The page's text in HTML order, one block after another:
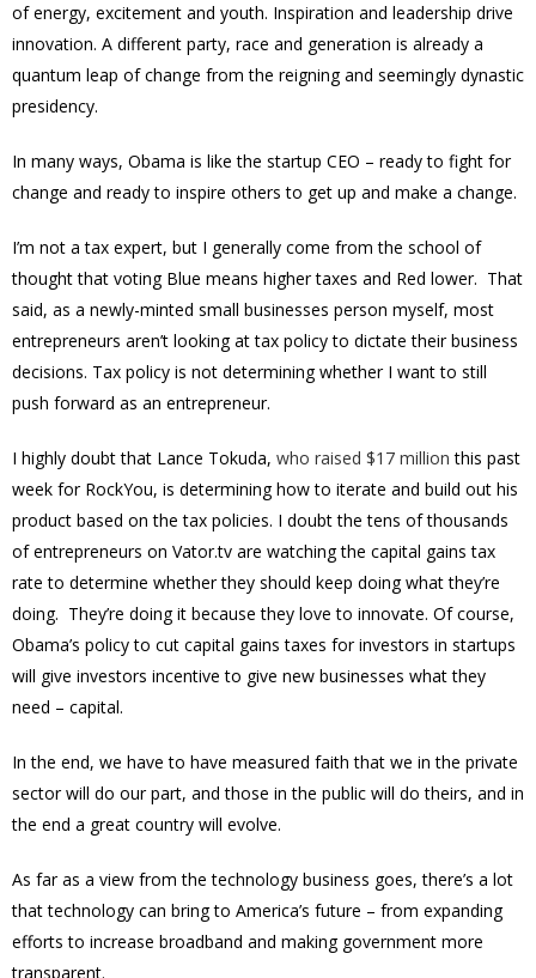
of energy, excitement and youth. Inspiration and leadership drive
innovation. A different party, race and generation is already a
quantum leap of change from the reigning and seemingly dynastic
presidency.
In many ways, Obama is like the startup CEO – ready to fight for
change and ready to inspire others to get up and make a change.
I’m not a tax expert, but I generally come from the school of
thought that voting Blue means higher taxes and Red lower. That
said, as a newly-minted small businesses person myself, most
entrepreneurs aren’t looking at tax policy to dictate their business
decisions. Tax policy is not determining whether I want to still
push forward as an entrepreneur.
I highly doubt that Lance Tokuda, who raised $17 million this past
week for RockYou, is determining how to iterate and build out his
product based on the tax policies. I doubt the tens of thousands
of entrepreneurs on Vator.tv are watching the capital gains tax
rate to determine whether they should keep doing what they’re
doing. They’re doing it because they love to innovate. Of course,
Obama’s policy to cut capital gains taxes for investors in startups
will give investors incentive to give new businesses what they
need – capital.
In the end, we have to have measured faith that we in the private
sector will do our part, and those in the public will do theirs, and in
the end a great country will evolve.
As far as a view from the technology business goes, there’s a lot
that technology can bring to America’s future – from expanding
efforts to increase broadband and making government more
transparent.